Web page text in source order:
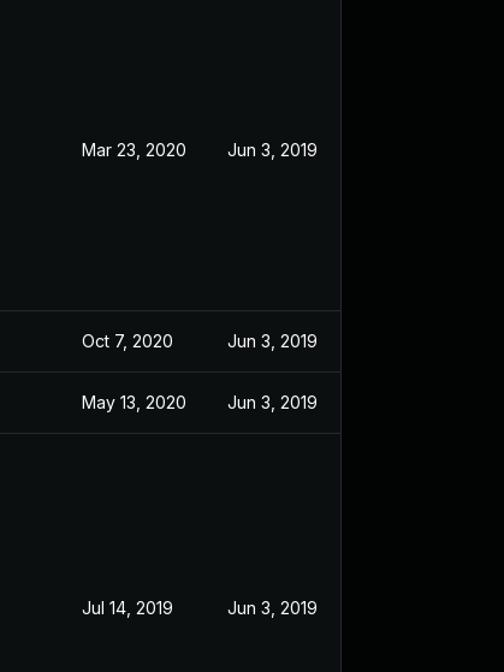
Mar 23, 2020 Jun 3, 2019
Oct 7, 2020 Jun 3, 2019
May 13, 2020 Jun 3, 2019
Jul 14, 2019 Jun 3, 2019